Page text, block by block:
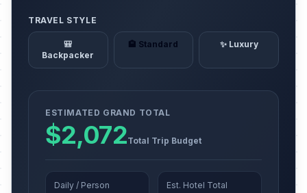
TRAVEL STYLE
🎒
Backpacker
🏨 Standard ✨ Luxury
ESTIMATED GRAND TOTAL
$2,072Total Trip Budget
Daily / Person Est. Hotel Total